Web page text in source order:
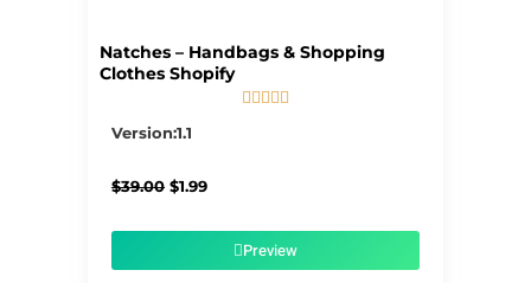
Natches – Handbags & Shopping
Clothes Shopify
    
Version:1.1
$39.00 Original
$1.99Current
$1.99.Preview